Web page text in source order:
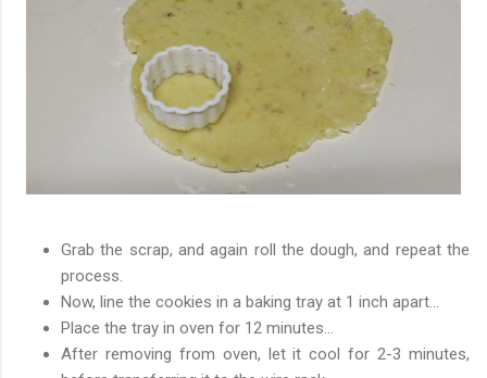
Grab the scrap, and again roll the dough, and repeat the
process.
Now, line the cookies in a baking tray at 1 inch apart...
Place the tray in oven for 12 minutes...
After removing from oven, let it cool for 2-3 minutes,